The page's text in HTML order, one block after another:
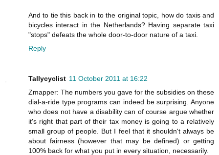
And to tie this back in to the original topic, how do taxis and
bicycles interact in the Netherlands? Having separate taxi
"stops" defeats the whole door-to-door nature of a taxi.
Reply
Tallycyclist 11 October 2011 at 16:22
Zmapper: The numbers you gave for the subsidies on these
dial-a-ride type programs can indeed be surprising. Anyone
who does not have a disability can of course argue whether
it's right that part of their tax money is going to a relatively
small group of people. But I feel that it shouldn't always be
about fairness (however that may be defined) or getting
100% back for what you put in every situation, necessarily.